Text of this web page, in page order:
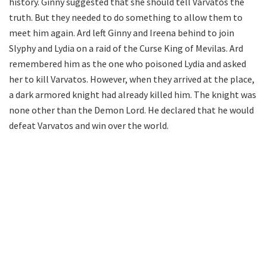
truth. But they needed to do something to allow them to
meet him again. Ard left Ginny and Ireena behind to join
Slyphy and Lydia on a raid of the Curse King of Mevilas. Ard
remembered him as the one who poisoned Lydia and asked
her to kill Varvatos. However, when they arrived at the place,
a dark armored knight had already killed him. The knight was
none other than the Demon Lord. He declared that he would
defeat Varvatos and win over the world.